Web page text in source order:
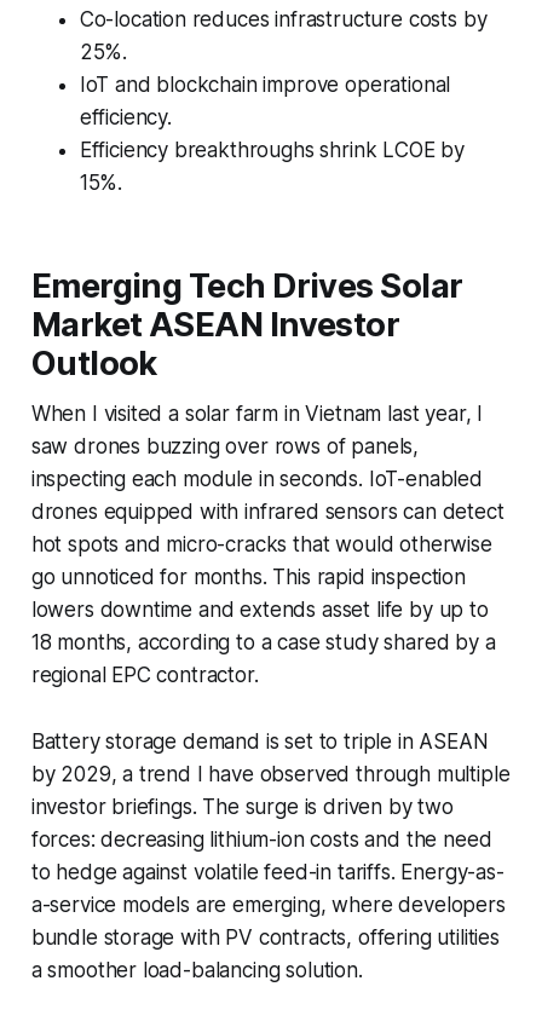
Co-location reduces infrastructure costs by
25%.
IoT and blockchain improve operational
efficiency.
Efficiency breakthroughs shrink LCOE by
15%.
Emerging Tech Drives Solar
Market ASEAN Investor
Outlook
When I visited a solar farm in Vietnam last year, I
saw drones buzzing over rows of panels,
inspecting each module in seconds. IoT-enabled
drones equipped with infrared sensors can detect
hot spots and micro-cracks that would otherwise
go unnoticed for months. This rapid inspection
lowers downtime and extends asset life by up to
18 months, according to a case study shared by a
regional EPC contractor.
Battery storage demand is set to triple in ASEAN
by 2029, a trend I have observed through multiple
investor briefings. The surge is driven by two
forces: decreasing lithium-ion costs and the need
to hedge against volatile feed-in tariffs. Energy-as-
a-service models are emerging, where developers
bundle storage with PV contracts, offering utilities
a smoother load-balancing solution.